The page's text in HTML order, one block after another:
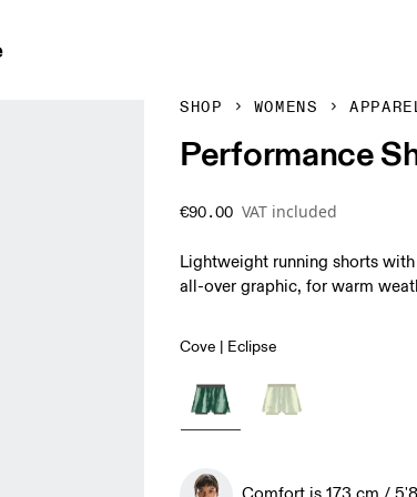
SHOP WOMENS
Performance
€90.00 VAT included
Lightweight running shorts
all-over graphic, for warm
Cove | Eclipse